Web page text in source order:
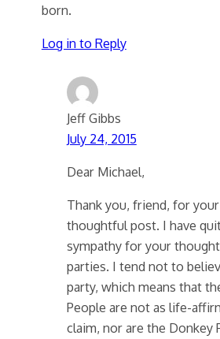
born.
Log in to Reply
Jeff Gibbs
July 24, 2015
Dear Michael,
Thank you, friend, for
thoughtful post. I have
sympathy for your
parties. I tend not to
party, which means that
People are not as life-
claim, nor are the Donkey